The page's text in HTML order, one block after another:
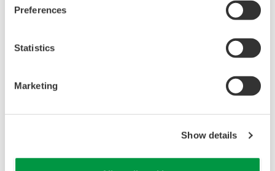
Preferences
Statistics
Marketing
Show details
Conductivity Sensor ISC40
The model ISC40 sensors are designed for use
with the FLEXA ISC analyzers. This combination
exceeds all expectations for conductivity
measurement in terms of reliability, accuracy,